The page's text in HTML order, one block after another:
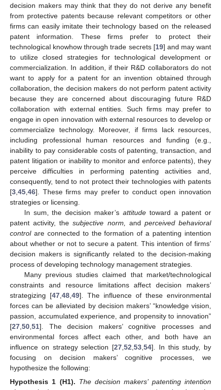
decision makers may think that they do not derive any benefit
from protective patents because relevant competitors or other
firms can easily imitate their technology based on the released
patent information. These firms prefer to protect their
technological knowhow through trade secrets [19] and may want
to utilize closed strategies for technological development or
commercialization. In addition, if their R&D collaborators do not
want to apply for a patent for an invention obtained through
collaboration, the decision makers do not perform patent activity
because they are concerned about discouraging future R&D
collaboration with external entities. Such firms may prefer to
engage in open innovation with external resources to develop or
commercialize technology. Moreover, if firms lack resources,
including professional human resources and funding (e.g.,
inability to pay considerable costs of patenting, transaction, and
patent litigation or inability to monitor and enforce patents), they
perceive difficulties in performing patenting activities and,
consequently, tend to not protect their technologies with patents
[3 45 46]. These firms may prefer to conduct open innovation
strategies or licensing.
In sum, the decision maker’sattitude toward a patent or
patent activity, thesubjective norm, and perceived behavioral
controlare connected to the formation of a patenting intention
about whether or not to secure a patent. This intention of firms’
decision makers is significantly related to the decision-making
process of developing technology management strategies.
Many previous studies claimed that market/technological
constraints and resource limitations affect decision makers’
strategizing [47 48 49]. The influence of these environmental
forces can be alleviated by decision makers’ “knowledge vision,
passion, accumulated experience, and propensity to innovation”
[27 50 51]. The decision makers’ cognitive processes and
environmental forces affect each other, and both have an
influence on strategy selection [27 52 53 54]. In this study, by
focusing on decision makers’ cognitive processes, we
hypothesize the following:
Hypothesis 1 (H1). The decision makers’ patenting intention